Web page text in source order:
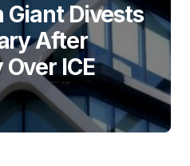
Giant Divests
After
ICE